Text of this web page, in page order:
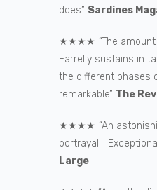
does” Sardines
★★★★ “The
Farrelly sustains in
the different phases
remarkable” The
★★★★ “An
portrayal…
Large